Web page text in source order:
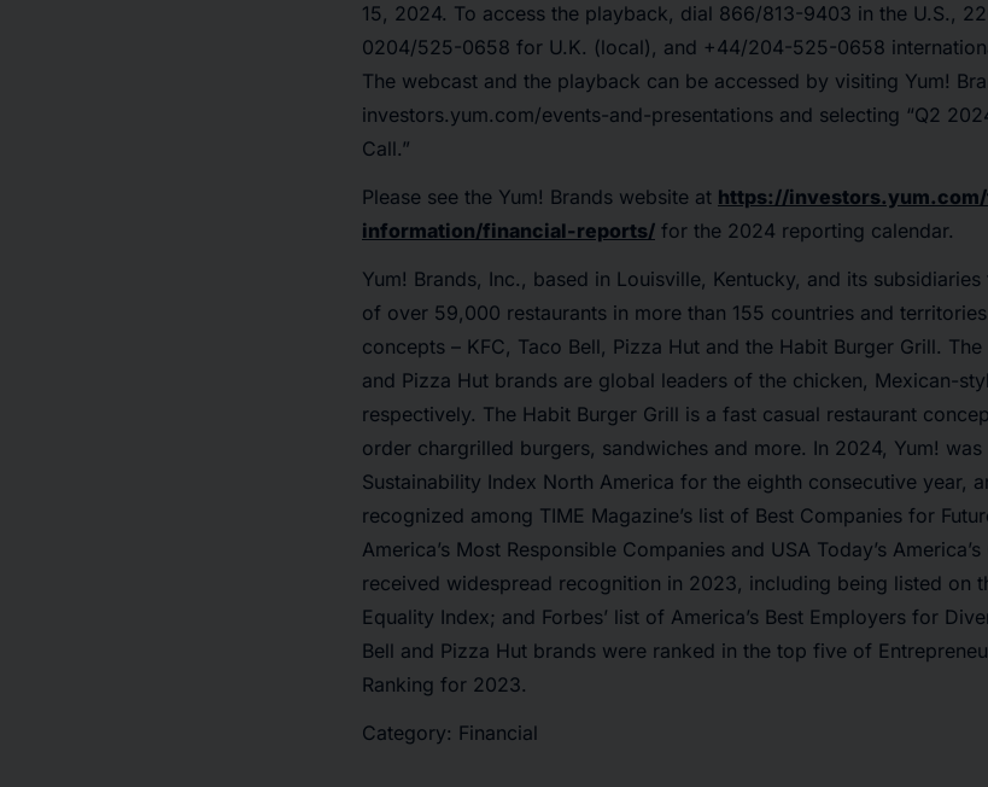
15, 2024. To access the playback, dial 866/813-9403 in the U.S.,
0204/525-0658 for U.K. (local), and +44/204-525-0658
The webcast and the playback can be accessed by visiting Yum!
investors.yum.com/events-and-presentations and selecting “Q2
Call.”
Please see the Yum! Brands website at https://
information/financial-reports/ for the 2024 reporting calendar.
Yum! Brands, Inc., based in Louisville, Kentucky, and its
of over 59,000 restaurants in more than 155 countries and
concepts – KFC, Taco Bell, Pizza Hut and the Habit Burger Grill.
and Pizza Hut brands are global leaders of the chicken, Mexican-
respectively. The Habit Burger Grill is a fast casual restaurant
order chargrilled burgers, sandwiches and more. In 2024, Yum!
Sustainability Index North America for the eighth consecutive year,
recognized among TIME Magazine’s list of Best Companies for
America’s Most Responsible Companies and USA Today’s
received widespread recognition in 2023, including being listed on
Equality Index; and Forbes’ list of America’s Best Employers for
Bell and Pizza Hut brands were ranked in the top five of
Ranking for 2023.
Category: Financial